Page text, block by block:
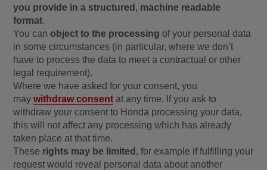
you provide in a structured, machine readable
format.
You canobject to the processing of your personal data
in some circumstances (in particular, where we don’t
have to process the data to meet a contractual or other
legal requirement).
Where we have asked for your consent, you
maywithdraw consent at any time. If you ask to
withdraw your consent to Honda processing your data,
this will not affect any processing which has already
taken place at that time.
These rights may be limited , for example if fulfilling your
request would reveal personal data about another